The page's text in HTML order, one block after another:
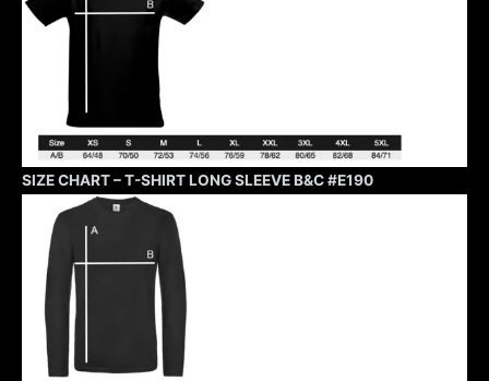
SIZE CHART – T-SHIRT LONG SLEEVE B&C #E190